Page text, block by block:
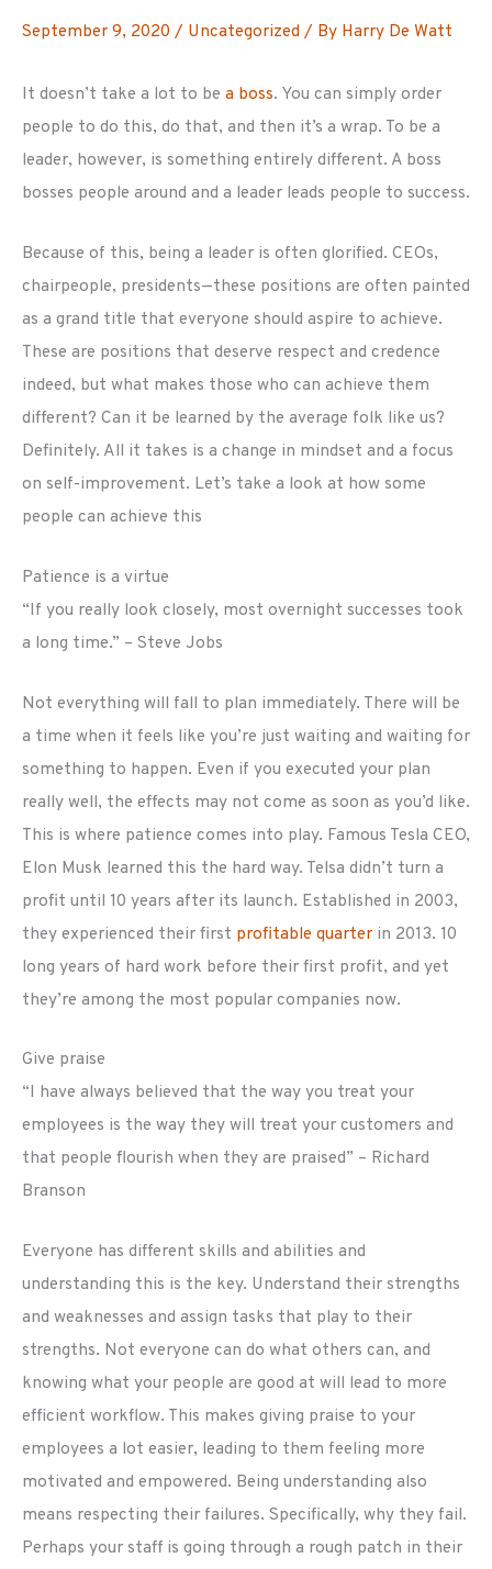
September 9, 2020 / Uncategorized / By Harry De Watt
It doesn’t take a lot to be a boss. You can simply order
people to do this, do that, and then it’s a wrap. To be a
leader, however, is something entirely different. A boss
bosses people around and a leader leads people to success.
Because of this, being a leader is often glorified. CEOs,
chairpeople, presidents—these positions are often painted
as a grand title that everyone should aspire to achieve.
These are positions that deserve respect and credence
indeed, but what makes those who can achieve them
different? Can it be learned by the average folk like us?
Definitely. All it takes is a change in mindset and a focus
on self-improvement. Let’s take a look at how some
people can achieve this
Patience is a virtue
“If you really look closely, most overnight successes took
a long time.” – Steve Jobs
Not everything will fall to plan immediately. There will be
a time when it feels like you’re just waiting and waiting for
something to happen. Even if you executed your plan
really well, the effects may not come as soon as you’d like.
This is where patience comes into play. Famous Tesla CEO,
Elon Musk learned this the hard way. Telsa didn’t turn a
profit until 10 years after its launch. Established in 2003,
they experienced their first profitable quarter in 2013. 10
long years of hard work before their first profit, and yet
they’re among the most popular companies now.
Give praise
“I have always believed that the way you treat your
employees is the way they will treat your customers and
that people flourish when they are praised” – Richard
Branson
Everyone has different skills and abilities and
understanding this is the key. Understand their strengths
and weaknesses and assign tasks that play to their
strengths. Not everyone can do what others can, and
knowing what your people are good at will lead to more
efficient workflow. This makes giving praise to your
employees a lot easier, leading to them feeling more
motivated and empowered. Being understanding also
means respecting their failures. Specifically, why they fail.
Perhaps your staff is going through a rough patch in their